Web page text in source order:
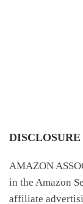
DISCLOSURE
AMAZON
in the Amazon
affiliate